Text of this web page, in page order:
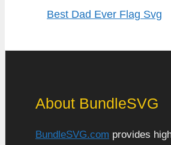
Best Dad Ever Flag Svg
About BundleSVG
BundleSVG.com provides